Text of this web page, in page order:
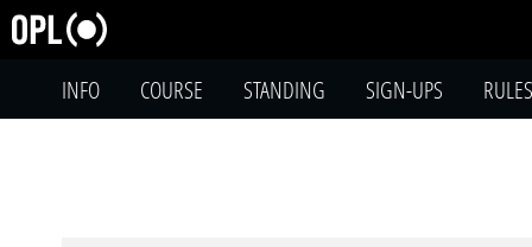
INFO COURSE STANDING SIGN-UPS RULES